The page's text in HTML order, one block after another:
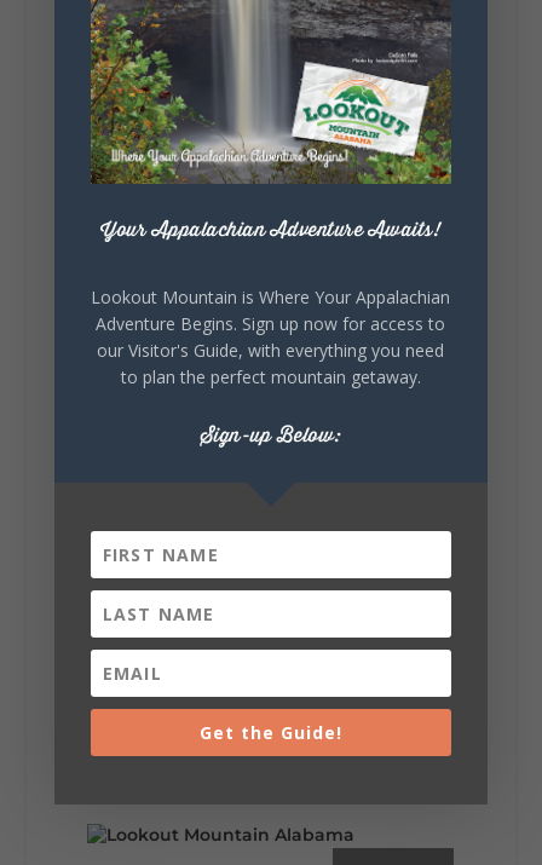
Lookout Mountain Alabama
Sunday, August 2nd, 2026 at 9:00am
🎨 Every mural, sculpture, and art
installation tells a piece of DeKalb County's
story.
celebrating our history, or showcasing the
outdoor art stops offer a...
6 1 View on Facebook
Lookout Mountain Alabama
Be honest…your weekend plans say a lot
about you.😂 Are you waking up to a
mountain view? Sleeping somewhere a
little wild? Going down the rabbit hole? Or
Your Appalachian Adventure Awaits!
Lookout Mountain is Where Your Appalachian
Adventure Begins. Sign up now for access to
our Visitor's Guide, with everything you need
to plan the perfect mountain getaway.
Sign-up Below:
Get the Guide!